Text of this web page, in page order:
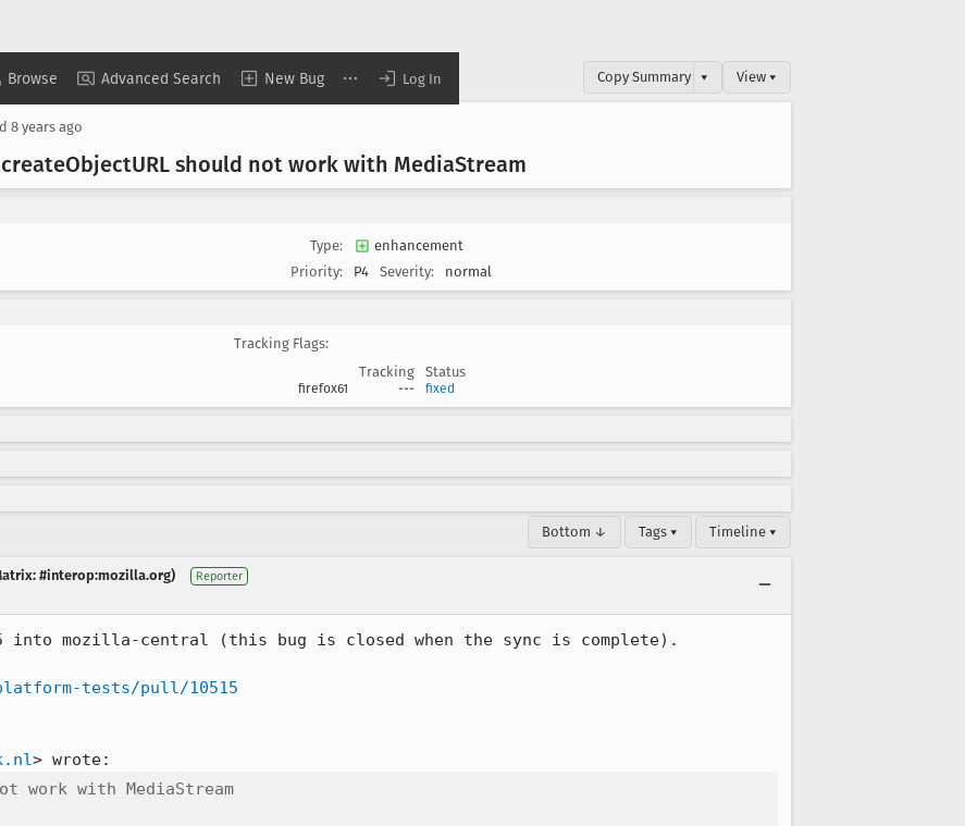
Browse Advanced Search New Bug Log In Copy Summary ▾ View ▾
8 years ago
ObjectURL should not work with MediaStream
Type:
enhancement
Priority:
P4 Severity: normal
Tracking Flags:
Tracking
Status
firefox61 --- fixed
Bottom ↓ Tags ▾ Timeline ▾
#interop:mozilla.org) Reporter
into mozilla-central (this bug is closed when the sync is complete).
tests/pull/10515
work with MediaStream